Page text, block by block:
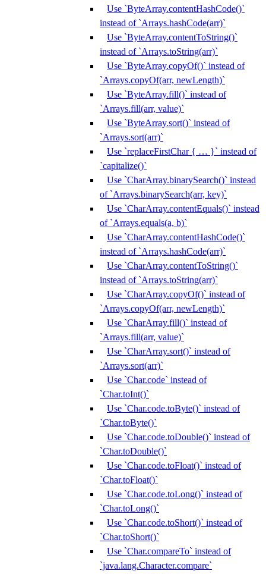
Use `ByteArray.contentHashCode()`
instead of `Arrays.hashCode(arr)`
Use `ByteArray.contentToString()`
instead of `Arrays.toString(arr)`
Use `ByteArray.copyOf()` instead of
`Arrays.copyOf(arr, newLength)`
Use `ByteArray.fill()` instead of
`Arrays.fill(arr, value)`
Use `ByteArray.sort()` instead of
`Arrays.sort(arr)`
Use `replaceFirstChar { … }` instead of
`capitalize()`
Use `CharArray.binarySearch()` instead
of `Arrays.binarySearch(arr, key)`
Use `CharArray.contentEquals()` instead
of `Arrays.equals(a, b)`
Use `CharArray.contentHashCode()`
instead of `Arrays.hashCode(arr)`
Use `CharArray.contentToString()`
instead of `Arrays.toString(arr)`
Use `CharArray.copyOf()` instead of
`Arrays.copyOf(arr, newLength)`
Use `CharArray.fill()` instead of
`Arrays.fill(arr, value)`
Use `CharArray.sort()` instead of
`Arrays.sort(arr)`
Use `Char.code` instead of
`Char.toInt()`
Use `Char.code.toByte()` instead of
`Char.toByte()`
Use `Char.code.toDouble()` instead of
`Char.toDouble()`
Use `Char.code.toFloat()` instead of
`Char.toFloat()`
Use `Char.code.toLong()` instead of
`Char.toLong()`
Use `Char.code.toShort()` instead of
`Char.toShort()`
Use `Char.compareTo` instead of
`java.lang.Character.compare`